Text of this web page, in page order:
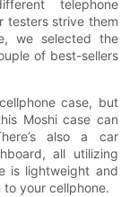
telephone
testers strive them
we selected the
of best-sellers
case, but
Moshi case can
also a car
all utilizing
is lightweight and
your cellphone.